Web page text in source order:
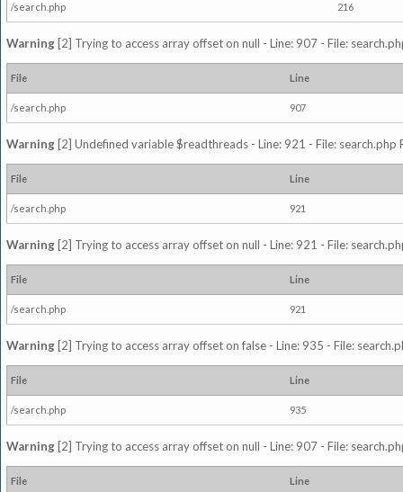
/search.php 216
Warning [2] Trying to access array offset on null - Line: 907 - File:
File Line
/search.php 907
Warning [2] Undefined variable $readthreads - Line: 921 - File: search.php
File Line
/search.php 921
Warning [2] Trying to access array offset on null - Line: 921 - File:
File Line
/search.php 921
Warning [2] Trying to access array offset on false - Line: 935 - File:
File Line
/search.php 935
Warning [2] Trying to access array offset on null - Line: 907 - File:
File Line